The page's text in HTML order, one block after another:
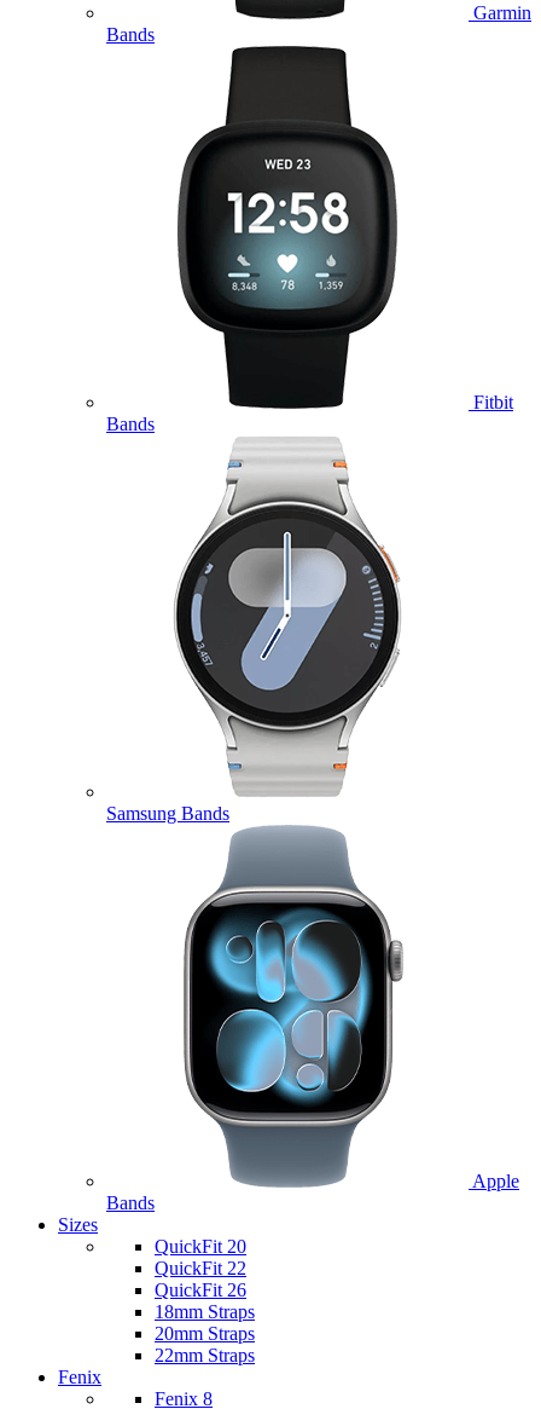
Garmin
Bands
Fitbit
Bands
Samsung Bands
Apple
Bands
Sizes
QuickFit 20
QuickFit 22
QuickFit 26
18mm Straps
20mm Straps
22mm Straps
Fenix
Fenix 8